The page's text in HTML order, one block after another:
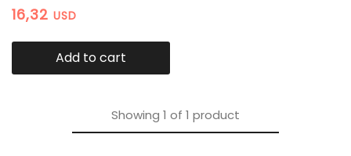
16,32 USD
Add to cart
Showing 1 of 1 product